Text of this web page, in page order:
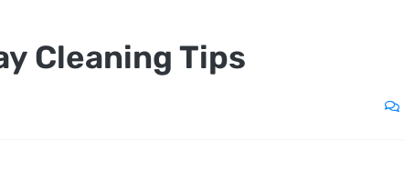
Cleaning Tips